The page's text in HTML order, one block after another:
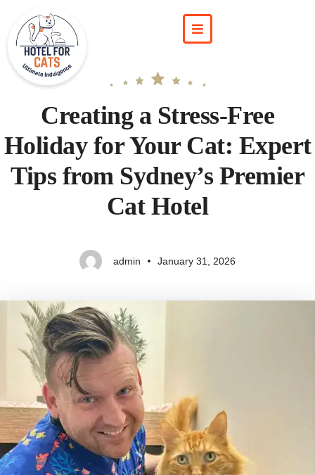
Creating a Stress‑Free
Holiday for Your Cat: Expert
Tips from Sydney’s Premier
Cat Hotel
admin January 31, 2026